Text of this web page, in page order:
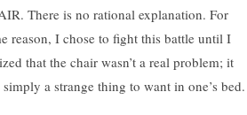
There is no rational explanation. For
reason, I chose to fight this battle until I
that the chair wasn’t a real problem; it
simply a strange thing to want in one’s bed.